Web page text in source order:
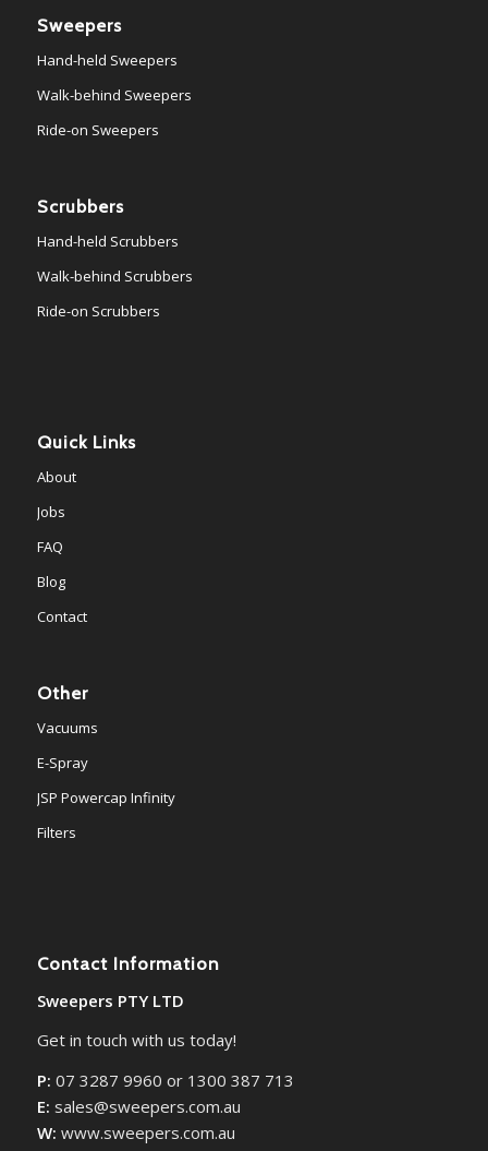
Sweepers
Hand-held Sweepers
Walk-behind Sweepers
Ride-on Sweepers
Scrubbers
Hand-held Scrubbers
Walk-behind Scrubbers
Ride-on Scrubbers
Quick Links
About
Jobs
FAQ
Blog
Contact
Other
Vacuums
E-Spray
JSP Powercap Infinity
Filters
Contact Information
Sweepers PTY LTD
Get in touch with us today!
P: 07 3287 9960 or 1300 387 713
E: sales@sweepers.com.au
W: www.sweepers.com.au